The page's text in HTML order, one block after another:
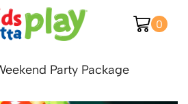
0
Party Package